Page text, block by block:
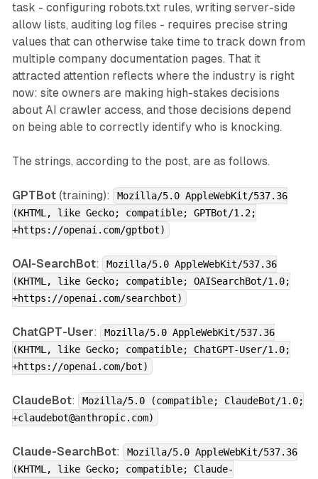
task - configuring robots.txt rules, writing server-side
allow lists, auditing log files - requires precise string
values that can otherwise take time to track down from
multiple company documentation pages. That it
attracted attention reflects where the industry is right
now: site owners are making high-stakes decisions
about AI crawler access, and those decisions depend
on being able to correctly identify who is knocking.
The strings, according to the post, are as follows.
GPTBot(training):
Mozilla/5.0 AppleWebKit/537.36
(KHTML, like Gecko; compatible; GPTBot/1.2;
+https://openai.com/gptbot)
OAI-SearchBot:
Mozilla/5.0 AppleWebKit/537.36
(KHTML, like Gecko; compatible; OAISearchBot/1.0;
+https://openai.com/searchbot)
ChatGPT-User:
Mozilla/5.0 AppleWebKit/537.36
(KHTML, like Gecko; compatible; ChatGPT-User/1.0;
+https://openai.com/bot)
ClaudeBot:
Mozilla/5.0 (compatible; ClaudeBot/1.0;
+claudebot@anthropic.com)
Claude-SearchBot:
Mozilla/5.0 AppleWebKit/537.36
(KHTML, like Gecko; compatible; Claude-